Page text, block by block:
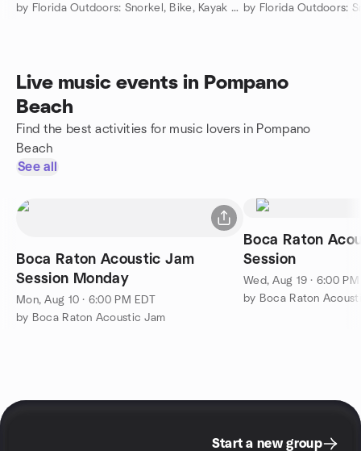
by Florida Outdoors: Snorkel, Bike, Kayak & More...
Live music events in Pompano
Beach
Find the best activities for music lovers in Pompano
Beach
See all
Boca Raton Acoustic Jam
Session Monday
Mon, Aug 10 · 6:00 PM EDT
by Boca Raton Acoustic Jam
Boca Raton
Session
Wed, Aug 19 · 6:00 PM
by Boca Raton
Start a new group